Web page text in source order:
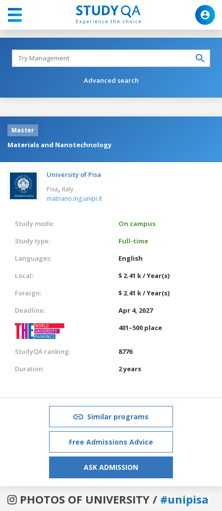
Advanced search
Master
Materials and Nanotechnology
University of Pisa
Pisa, Italy
matnano.ing.unipi.it
Study mode:
On campus
Study type:
Full-time
Languages:
English
Local:
$ 2.41 k / Year(s)
Foreign:
$ 2.41 k / Year(s)
Deadline:
Apr 4, 2027
401–500 place
StudyQA ranking:
8776
Duration:
2 years
Similar programs
Free Admissions Advice
ASK ADMISSION
PHOTOS OF UNIVERSITY / #unipisa